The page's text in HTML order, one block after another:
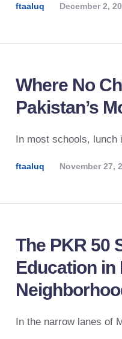
ftaaluq December 2,
Where No
Pakistan’s
In most schools, lunch
ftaaluq November 27,
The PKR 50
Education in
In the narrow lanes of